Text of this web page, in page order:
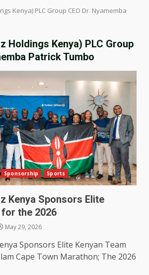
Kenya) PLC Group CEO Dr. Nyamemba
Holdings Kenya) PLC Group
Patrick Tumbo
Sponsorship Sports
Kenya Sponsors Elite
for the 2026
May 29, 2026
Sponsors Elite Kenyan Team
Cape Town Marathon; The 2026